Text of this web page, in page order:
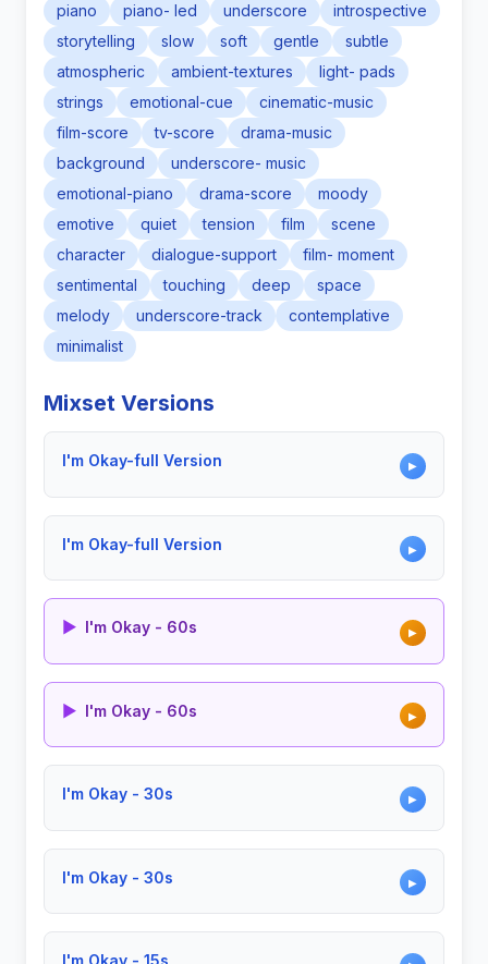
piano
piano- led underscore
introspective
storytelling
slow soft gentle
subtle
atmospheric
ambient-textures
light- pads
strings
emotional-cue
cinematic-music
film-score
tv-score
drama-music
background
underscore- music
emotional-piano
drama-score
moody
emotive
quiet tension film
scene
character
dialogue-support
film- moment
sentimental
touching deep
space
melody
underscore-track
contemplative
minimalist
Mixset Versions
I'm Okay-full Version ▶
I'm Okay-full Version ▶
▶ I'm Okay - 60s ▶
▶ I'm Okay - 60s ▶
I'm Okay - 30s ▶
I'm Okay - 30s ▶
I'm Okay - 15s